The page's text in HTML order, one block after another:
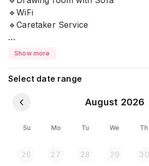
🔹WiFi
🔹Caretaker Service
🌼Free Essentials
🔹Tissue
🔹Towel
কমোড জ্যাম হয়ে যাবে)।
Show more
Select date range
August 2026
Su Mo Tu We Th
26 27 28 29 30